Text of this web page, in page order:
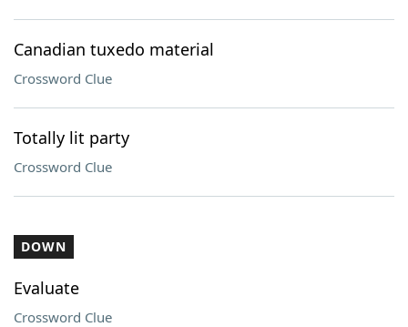
Canadian tuxedo material
Crossword Clue
Totally lit party
Crossword Clue
DOWN
Evaluate
Crossword Clue